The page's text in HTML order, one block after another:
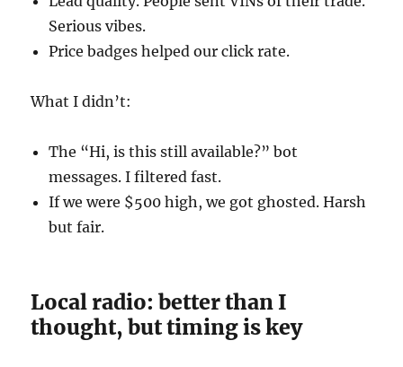
Serious vibes.
Price badges helped our click rate.
What I didn’t:
The “Hi, is this still available?” bot
messages. I filtered fast.
If we were $500 high, we got ghosted. Harsh
but fair.
Local radio: better than I
thought, but timing is key